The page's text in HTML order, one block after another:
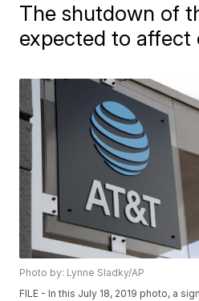
The shutdown of
expected to affect
Photo by: Lynne Sladky/AP
FILE - In this July 18, 2019 photo, a